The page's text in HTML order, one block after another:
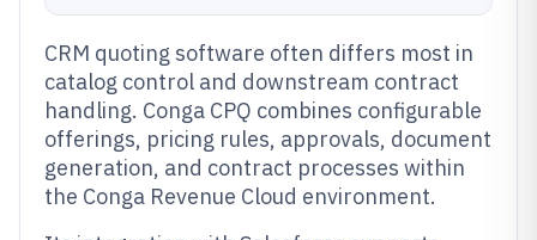
CRM quoting software often differs most in
catalog control and downstream contract
handling. Conga CPQ combines configurable
offerings, pricing rules, approvals, document
generation, and contract processes within
the Conga Revenue Cloud environment.